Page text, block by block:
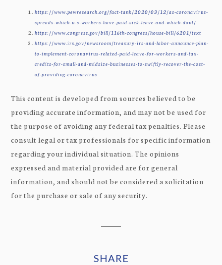
https://www.pewresearch.org/fact-tank/2020/03/12/as-coronavirus-
spreads-which-u-s-workers-have-paid-sick-leave-and-which-dont/
https://www.congress.gov/bill/116th-congress/house-bill/6201/text
https://www.irs.gov/newsroom/treasury-irs-and-labor-announce-plan-
to-implement-coronavirus-related-paid-leave-for-workers-and-tax-
credits-for-small-and-midsize-businesses-to-swiftly-recover-the-cost-
of-providing-coronavirus
This content is developed from sources believed to be
providing accurate information, and may not be used for
the purpose of avoiding any federal tax penalties. Please
consult legal or tax professionals for specific information
regarding your individual situation. The opinions
expressed and material provided are for general
information, and should not be considered a solicitation
for the purchase or sale of any security.
SHARE